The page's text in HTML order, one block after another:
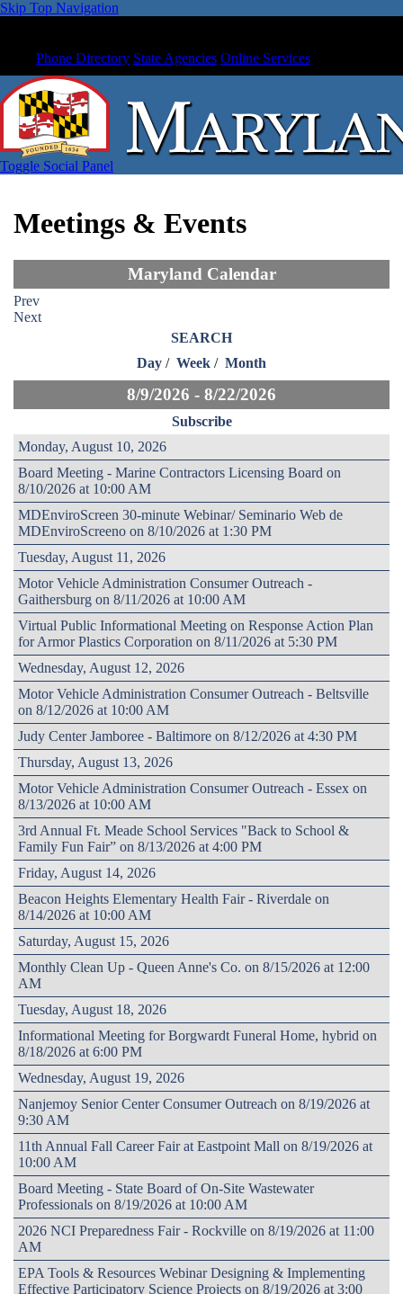
Skip Top Navigation
Phone Directory State Agencies Online Services
Toggle Social Panel
Meetings & Events
Maryland Calendar
Prev
Next
SEARCH
Day / Week / Month
8/9/2026 - 8/22/2026
Subscribe
Monday, August 10, 2026
Board Meeting - Marine Contractors Licensing Board on
8/10/2026 at 10:00 AM
MDEnviroScreen 30-minute Webinar/ Seminario Web de
MDEnviroScreeno on 8/10/2026 at 1:30 PM
Tuesday, August 11, 2026
Motor Vehicle Administration Consumer Outreach -
Gaithersburg on 8/11/2026 at 10:00 AM
Virtual Public Informational Meeting on Response Action Plan
for Armor Plastics Corporation on 8/11/2026 at 5:30 PM
Wednesday, August 12, 2026
Motor Vehicle Administration Consumer Outreach - Beltsville
on 8/12/2026 at 10:00 AM
Judy Center Jamboree - Baltimore on 8/12/2026 at 4:30 PM
Thursday, August 13, 2026
Motor Vehicle Administration Consumer Outreach - Essex on
8/13/2026 at 10:00 AM
3rd Annual Ft. Meade School Services "Back to School &
Family Fun Fair” on 8/13/2026 at 4:00 PM
Friday, August 14, 2026
Beacon Heights Elementary Health Fair - Riverdale on
8/14/2026 at 10:00 AM
Saturday, August 15, 2026
Monthly Clean Up - Queen Anne's Co. on 8/15/2026 at 12:00
AM
Tuesday, August 18, 2026
Informational Meeting for Borgwardt Funeral Home, hybrid on
8/18/2026 at 6:00 PM
Wednesday, August 19, 2026
Nanjemoy Senior Center Consumer Outreach on 8/19/2026 at
9:30 AM
11th Annual Fall Career Fair at Eastpoint Mall on 8/19/2026 at
10:00 AM
Board Meeting - State Board of On-Site Wastewater
Professionals on 8/19/2026 at 10:00 AM
2026 NCI Preparedness Fair - Rockville on 8/19/2026 at 11:00
AM
EPA Tools & Resources Webinar Designing & Implementing
Effective Participatory Science Projects on 8/19/2026 at 3:00